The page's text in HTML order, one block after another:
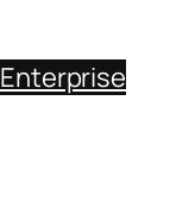
Enterprise